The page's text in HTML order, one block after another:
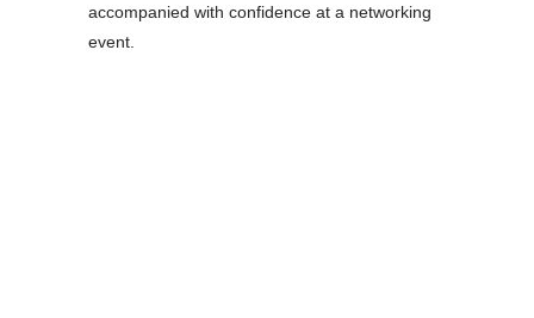
accompanied with confidence at a networking
event.